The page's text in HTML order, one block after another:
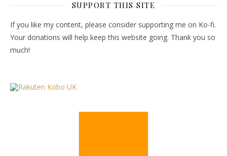
SUPPORT THIS SITE
If you like my content, please consider supporting me on Ko-fi.
Your donations will help keep this website going. Thank you so
much!